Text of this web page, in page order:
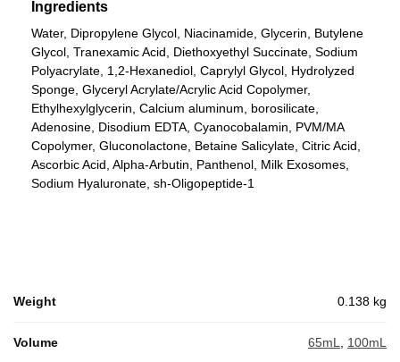
Ingredients
Water, Dipropylene Glycol, Niacinamide, Glycerin, Butylene
Glycol, Tranexamic Acid, Diethoxyethyl Succinate, Sodium
Polyacrylate, 1,2-Hexanediol, Caprylyl Glycol, Hydrolyzed
Sponge, Glyceryl Acrylate/Acrylic Acid Copolymer,
Ethylhexylglycerin, Calcium aluminum, borosilicate,
Adenosine, Disodium EDTA, Cyanocobalamin, PVM/MA
Copolymer, Gluconolactone, Betaine Salicylate, Citric Acid,
Ascorbic Acid, Alpha-Arbutin, Panthenol, Milk Exosomes,
Sodium Hyaluronate, sh-Oligopeptide-1
Weight 0.138 kg
Volume 65mL 100mL